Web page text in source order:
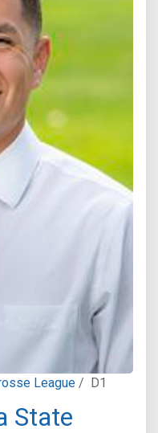
League / D1
State